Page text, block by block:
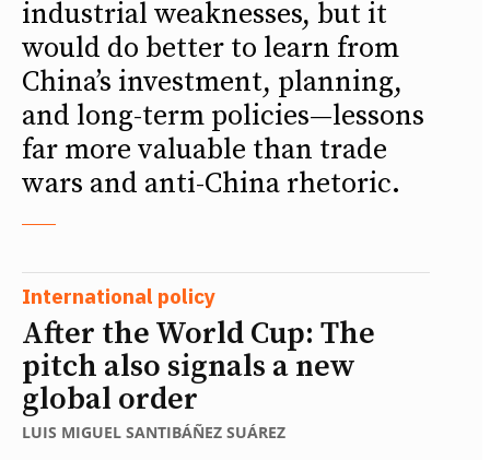
industrial weaknesses, but it
would do better to learn from
China’s investment, planning,
and long-term policies—lessons
far more valuable than trade
wars and anti-China rhetoric.
International policy
After the World Cup: The
pitch also signals a new
global order
LUIS MIGUEL SANTIBÁÑEZ SUÁREZ